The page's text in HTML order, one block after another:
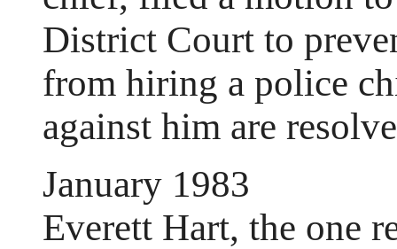
District Court to
from hiring a police
against him are
January 1983
Everett Hart, the one